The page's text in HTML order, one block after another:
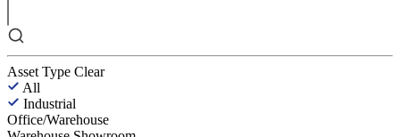
Asset Type Clear
All
Industrial
Office/Warehouse